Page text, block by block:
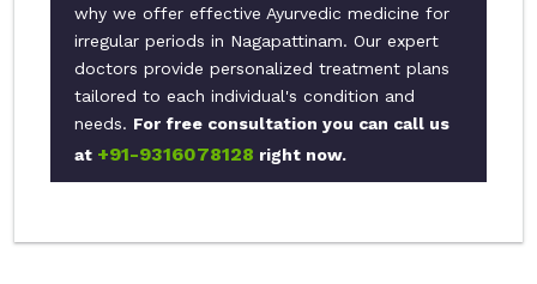
why we offer effective Ayurvedic medicine for
irregular periods in Nagapattinam. Our expert
doctors provide personalized treatment plans
tailored to each individual's condition and
needs. For free consultation you can call us
at +91-9316078128 right now.